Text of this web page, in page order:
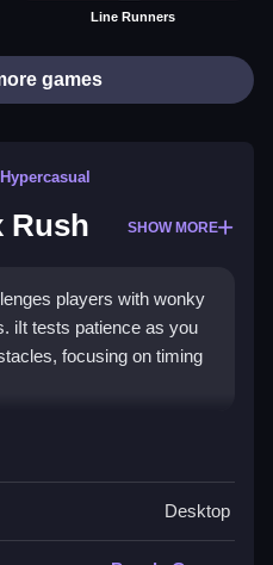
Line Runners
games
Hypercasual
Rush SHOW MORE
players with wonky
iIt tests patience as you
focusing on timing
Impossible
avoiding obstacles,
Desktop